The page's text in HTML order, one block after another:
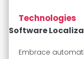
Technologies
Software
Embrace